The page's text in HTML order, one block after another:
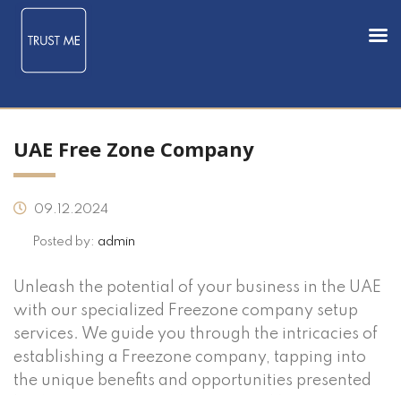
UAE Free Zone Company
09.12.2024
Posted by: admin
Unleash the potential of your business in the UAE
with our specialized Freezone company setup
services. We guide you through the intricacies of
establishing a Freezone company, tapping into
the unique benefits and opportunities presented